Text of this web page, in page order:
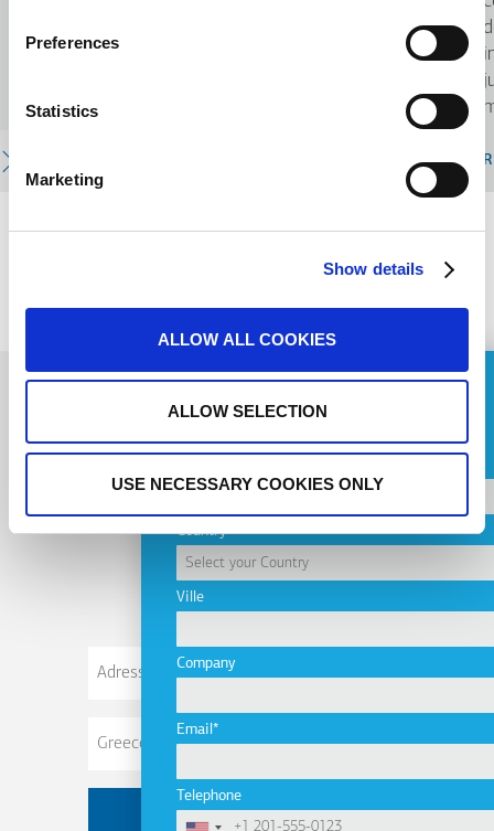
Preferences
Statistics
Marketing
Show details
ALLOW ALL COOKIES
ALLOW SELECTION
USE NECESSARY COOKIES ONLY
enjeux environnementaux.
NEXT
ASK FOR A QUOTE
Country
Ville
Company
Email
Telephone
Subscribe to
newsletter
Adresse